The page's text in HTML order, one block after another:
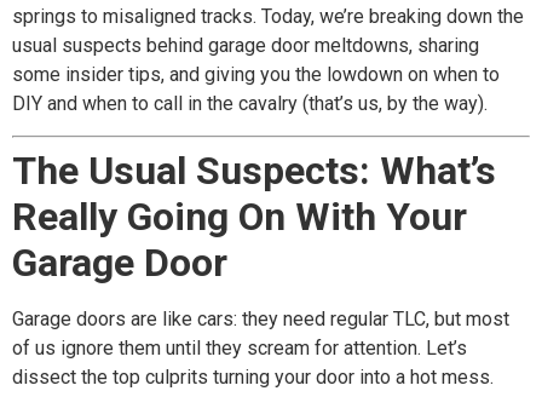
springs to misaligned tracks. Today, we’re breaking down the
usual suspects behind garage door meltdowns, sharing
some insider tips, and giving you the lowdown on when to
DIY and when to call in the cavalry (that’s us, by the way).
The Usual Suspects: What’s
Really Going On With Your
Garage Door
Garage doors are like cars: they need regular TLC, but most
of us ignore them until they scream for attention. Let’s
dissect the top culprits turning your door into a hot mess.